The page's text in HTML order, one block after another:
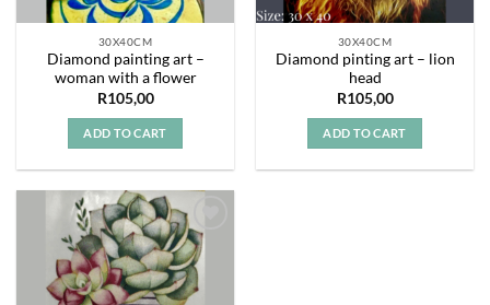
30X40CM
Diamond painting art –
woman with a flower
R105,00
ADD TO CART
30X40CM
Diamond pinting art – lion
head
R105,00
ADD TO CART
Add to
wishlist